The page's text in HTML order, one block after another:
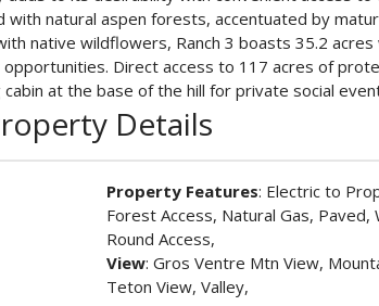
with natural aspen forests, accentuated by
native wildflowers, Ranch 3 boasts 35.2
Direct access to 117 acres of
at the base of the hill for private social
Details
Property Features: Electric to
Forest Access, Natural Gas, Paved,
Round Access,
View: Gros Ventre Mtn View,
Teton View, Valley,